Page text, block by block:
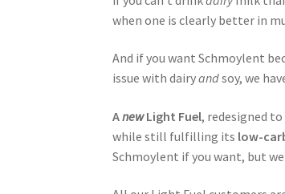
when one is clearly better in
And if you want Schmoylent
issue with dairyandsoy, we
AnewLight Fuel, redesigned to
while still fulfilling its low-
Schmoylent if you want, but